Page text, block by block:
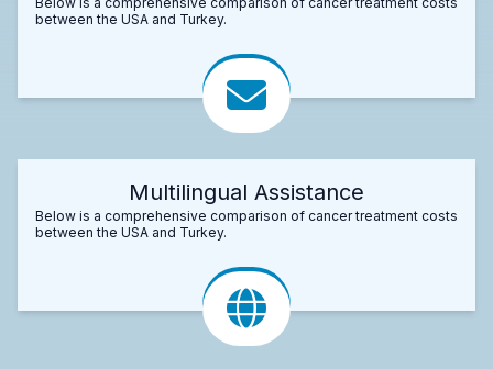
between the USA and Turkey.
Multilingual Assistance
Below is a comprehensive comparison of cancer treatment costs
between the USA and Turkey.